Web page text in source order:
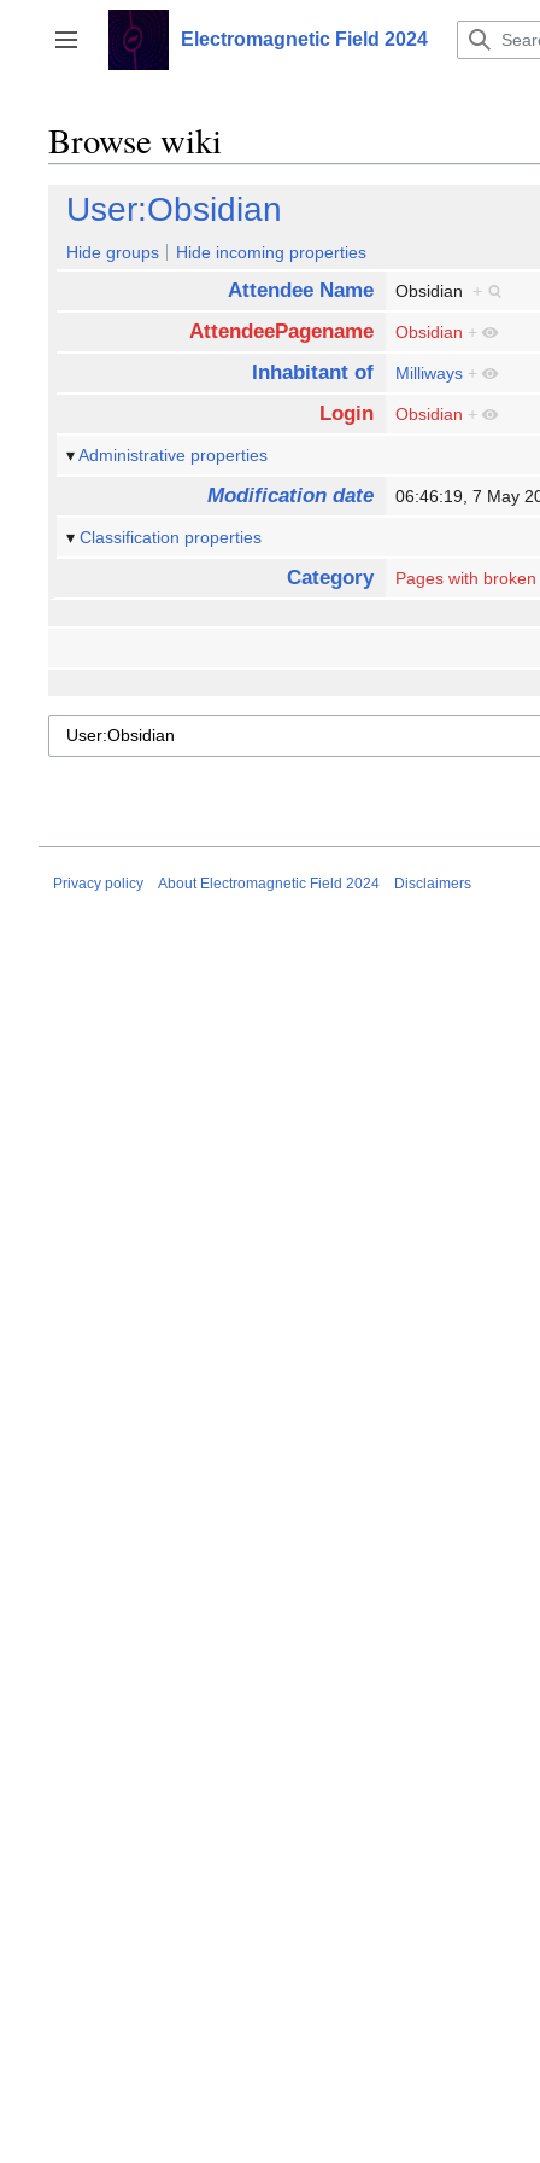
content
Toggle sidebar
Electromagnetic Field 2024
Browse wiki
User:Obsidian
Hide groups Hide incoming properties
Attendee Name Obsidian +
AttendeePagename Obsidian +
Inhabitant of Milliways +
Login Obsidian +
Administrative properties
Modification date 06:46:19, 7 May
Classification properties
Category Pages with
Privacy policy About Electromagnetic Field 2024 Disclaimers